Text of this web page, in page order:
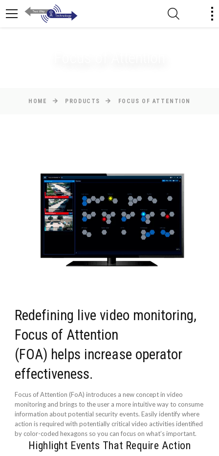
HOME PRODUCTS FOCUS OF ATTENTION
Redefining live video monitoring,
Focus of Attention
(FOA) helps increase operator
effectiveness.
Focus of Attention (FoA) introduces a new concept in video
monitoring and brings to the user a more intuitive way to consume
information about potential security events. Easily identify where
action is required with potentially critical video activities identified
by color-coded hexagons so you can focus on what’s important.
Highlight Events That Require Action